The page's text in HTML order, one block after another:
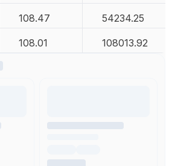
108.47 54234.25
108.01 108013.92